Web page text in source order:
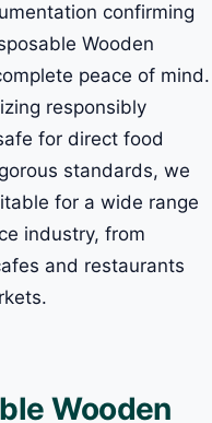
confirming
Wooden
peace of mind.
responsibly
for direct food
standards, we
for a wide range
industry, from
and restaurants
Wooden